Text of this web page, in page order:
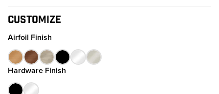
Customize
Airfoil Finish
Hardware Finish